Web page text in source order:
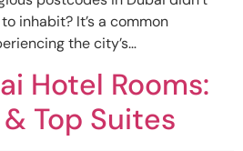
inhabit? It’s a common
the city’s…
Hotel Rooms:
Top Suites